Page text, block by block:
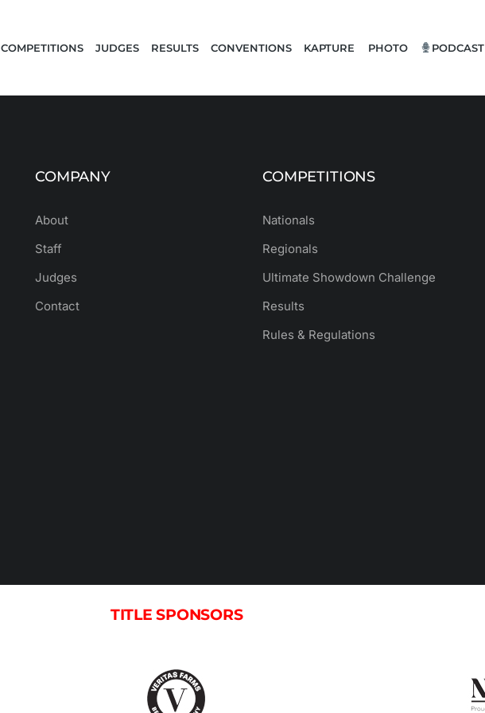
COMPETITIONS JUDGES RESULTS CONVENTIONS KAPTURE PHOTO PODCAST
COMPANY
About
Staff
Judges
Contact
COMPETITIONS
Nationals
Regionals
Ultimate Showdown Challenge
Results
Rules & Regulations
TITLE SPONSORS